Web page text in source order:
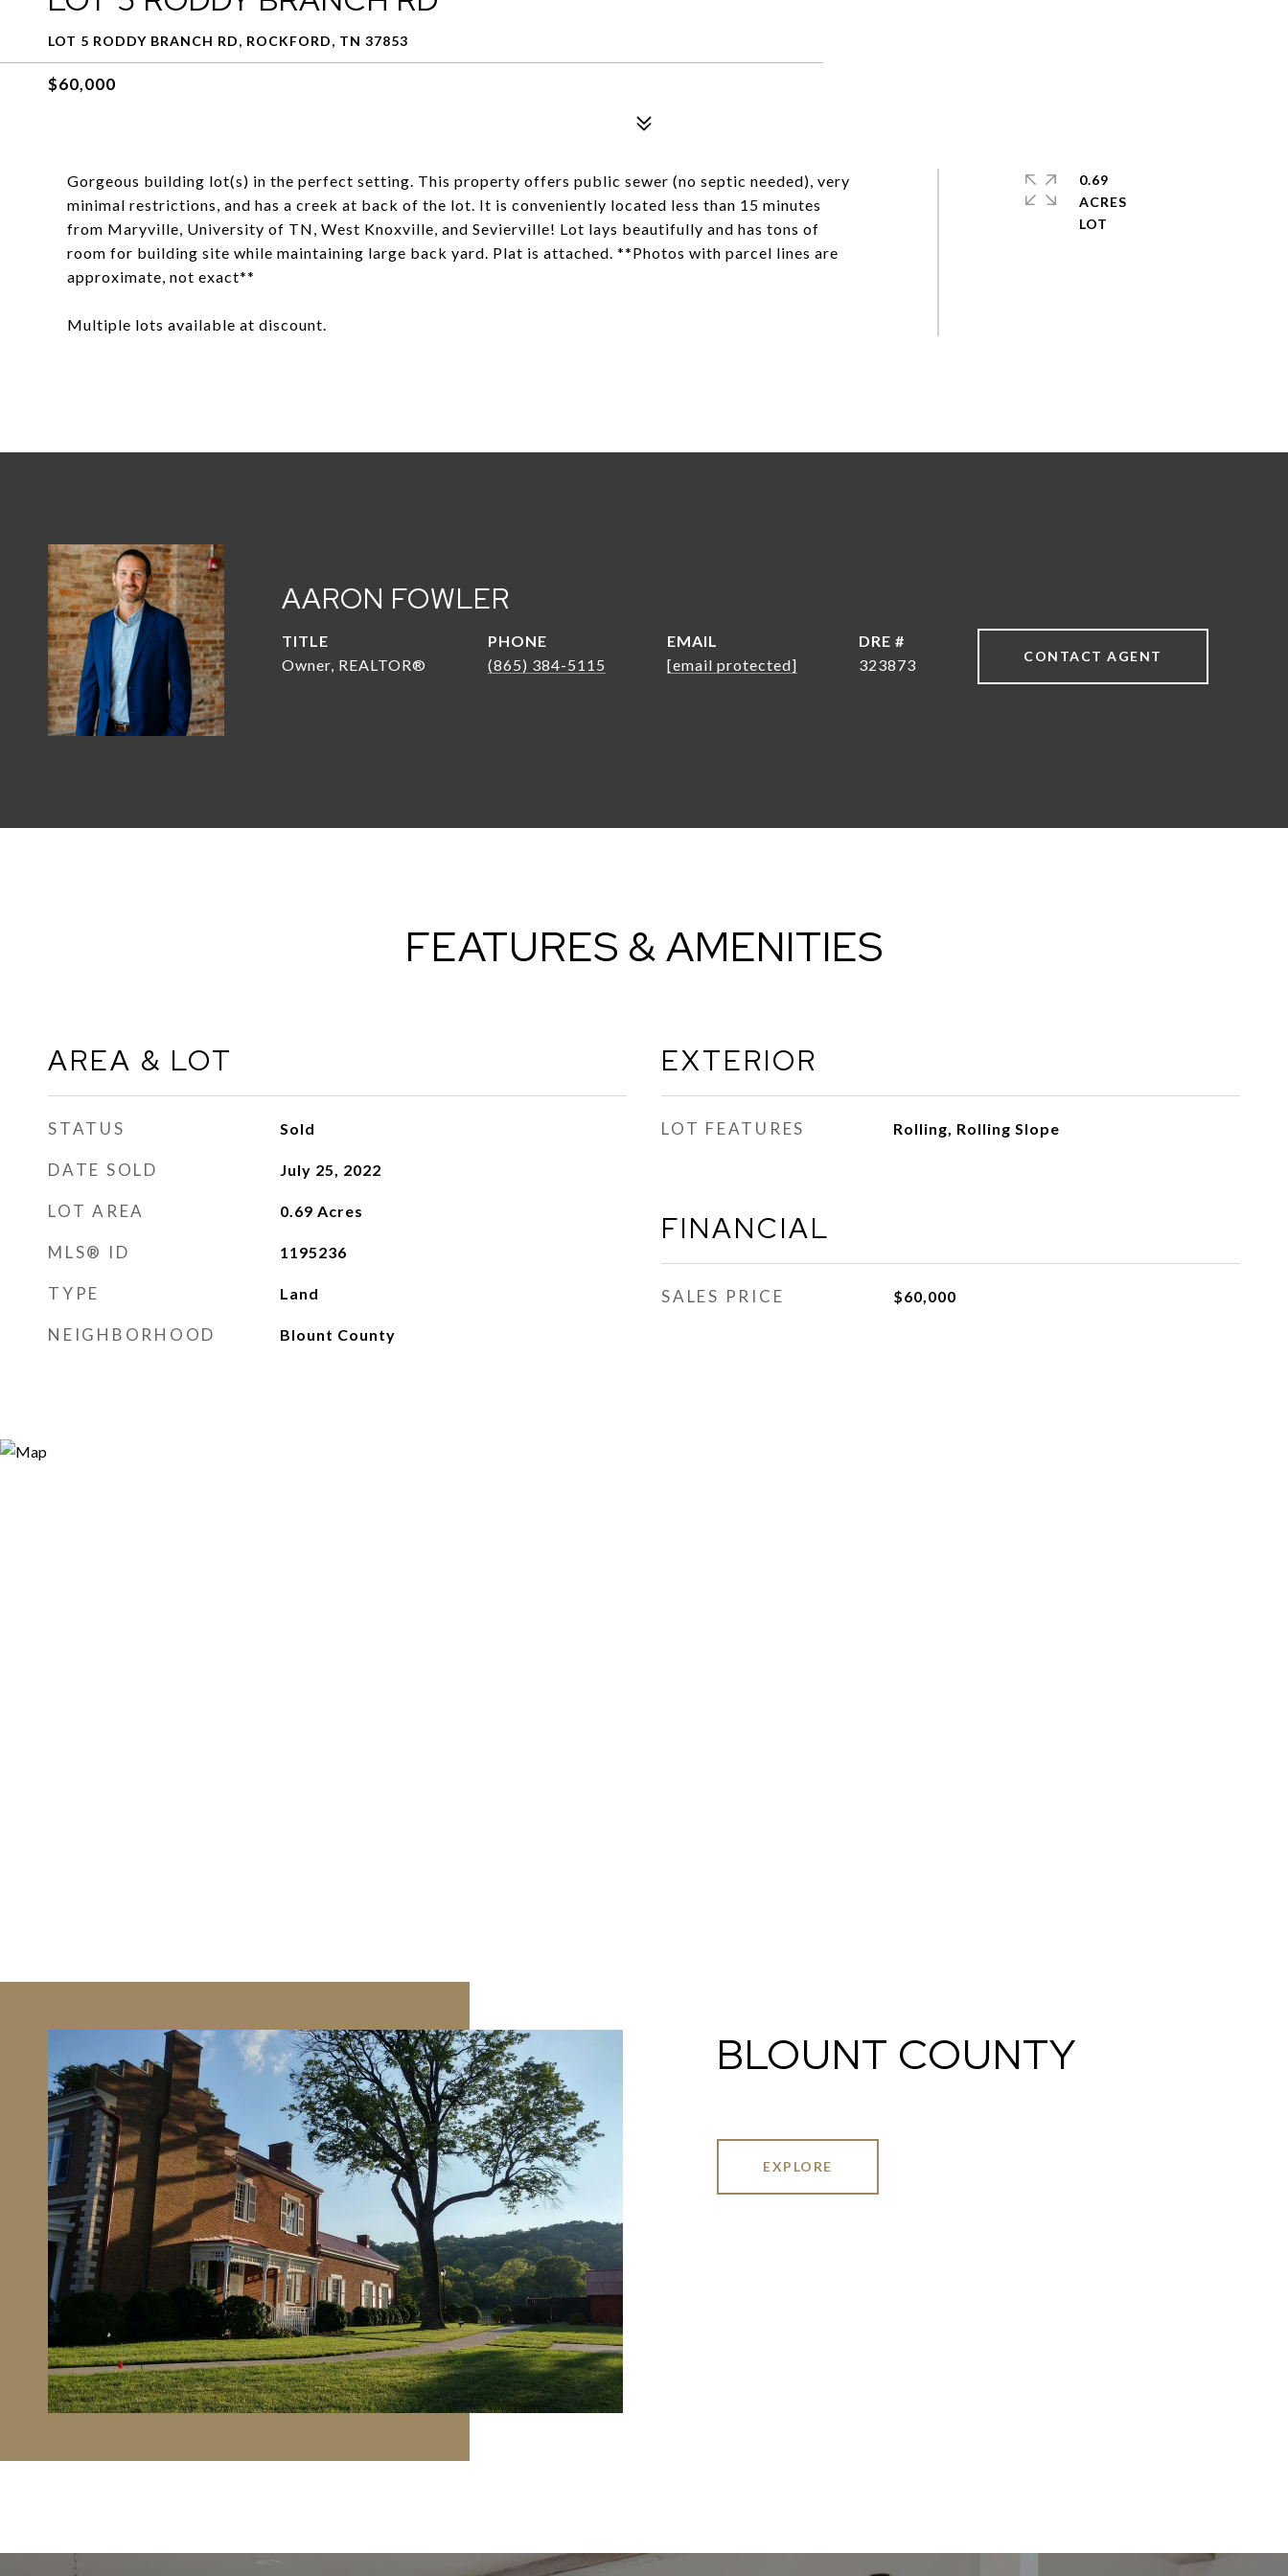
LOT 5 RODDY BRANCH RD, ROCKFORD, TN 37853
$60,000
Gorgeous building lot(s) in the perfect setting. This property offers public sewer (no septic needed), very
minimal restrictions, and has a creek at back of the lot. It is conveniently located less than 15 minutes
from Maryville, University of TN, West Knoxville, and Sevierville! Lot lays beautifully and has tons of
room for building site while maintaining large back yard. Plat is attached. **Photos with parcel lines are
approximate, not exact**
Multiple lots available at discount.
0.69
ACRES
AARON FOWLER
TITLE
Owner, REALTOR®
PHONE
(865) 384-5115
EMAIL
[email protected]
DRE #
323873
CONTACT AGENT
FEATURES & AMENITIES
AREA & LOT
STATUS Sold
DATE SOLD July 25, 2022
LOT AREA 0.69 Acres
MLS® ID 1195236
TYPE Land
NEIGHBORHOOD Blount County
EXTERIOR
LOT FEATURES Rolling, Rolling Slope
FINANCIAL
SALES PRICE $60,000
BLOUNT COUNTY
EXPLORE